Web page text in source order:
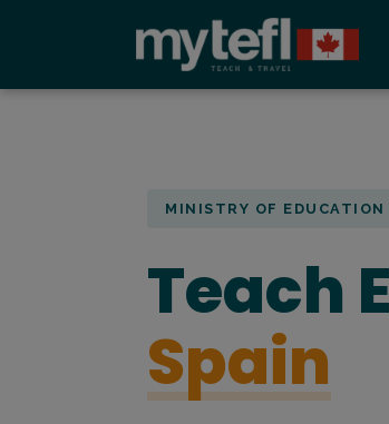
MINISTRY OF EDUCATION
Teach
Spain